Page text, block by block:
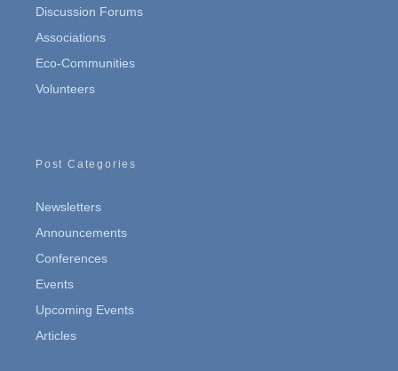
Discussion Forums
Associations
Eco-Communities
Volunteers
Post Categories
Newsletters
Announcements
Conferences
Events
Upcoming Events
Articles